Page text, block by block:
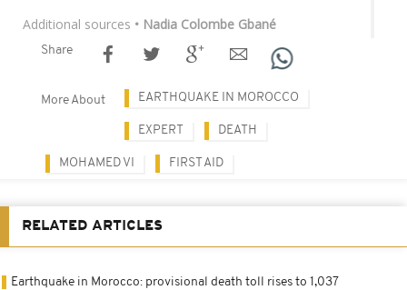
Additional sources • Nadia Colombe Gbané
Share
More About EARTHQUAKE IN MOROCCO
EXPERT DEATH
MOHAMED VI FIRST AID
RELATED ARTICLES
Earthquake in Morocco: provisional death toll rises to 1,037